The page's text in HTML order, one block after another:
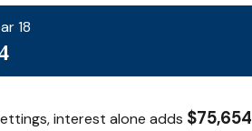
18
interest alone adds $75,654